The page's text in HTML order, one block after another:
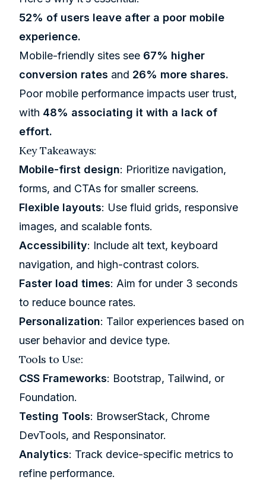
52% of users leave after a poor mobile
experience.
Mobile-friendly sites see 67% higher
conversion rates and 26% more shares.
Poor mobile performance impacts user trust,
with 48% associating it with a lack of
effort.
Key Takeaways:
Mobile-first design: Prioritize navigation,
forms, and CTAs for smaller screens.
Flexible layouts: Use fluid grids, responsive
images, and scalable fonts.
Accessibility: Include alt text, keyboard
navigation, and high-contrast colors.
Faster load times: Aim for under 3 seconds
to reduce bounce rates.
Personalization: Tailor experiences based on
user behavior and device type.
Tools to Use:
CSS Frameworks: Bootstrap, Tailwind, or
Foundation.
Testing Tools: BrowserStack, Chrome
DevTools, and Responsinator.
Analytics: Track device-specific metrics to
refine performance.